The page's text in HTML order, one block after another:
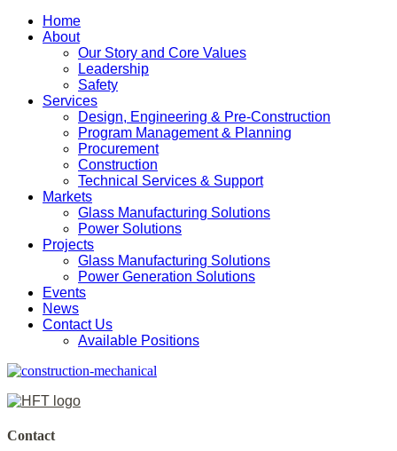
Home
About
Our Story and Core Values
Leadership
Safety
Services
Design, Engineering & Pre-Construction
Program Management & Planning
Procurement
Construction
Technical Services & Support
Markets
Glass Manufacturing Solutions
Power Solutions
Projects
Glass Manufacturing Solutions
Power Generation Solutions
Events
News
Contact Us
Available Positions
Contact